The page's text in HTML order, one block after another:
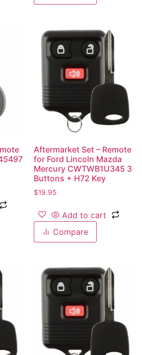
Aftermarket Set – Remote
for Ford Lincoln Mazda
Mercury CWTWB1U345 3
Buttons + H72 Key
$19.95
Add to cart
Compare